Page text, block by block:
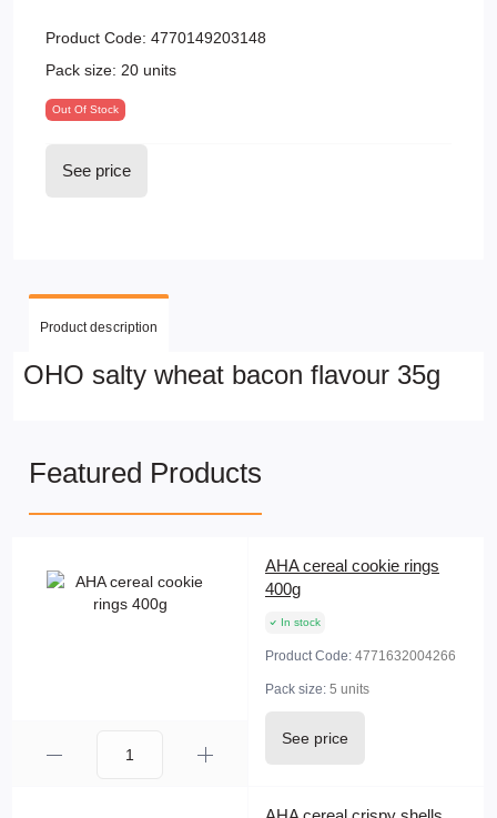
Product Code: 4770149203148
Pack size: 20 units
Out Of Stock
See price
Product description
OHO salty wheat bacon flavour 35g
Featured Products
AHA cereal cookie rings
400g
In stock
Product Code: 4771632004266
Pack size: 5 units
See price